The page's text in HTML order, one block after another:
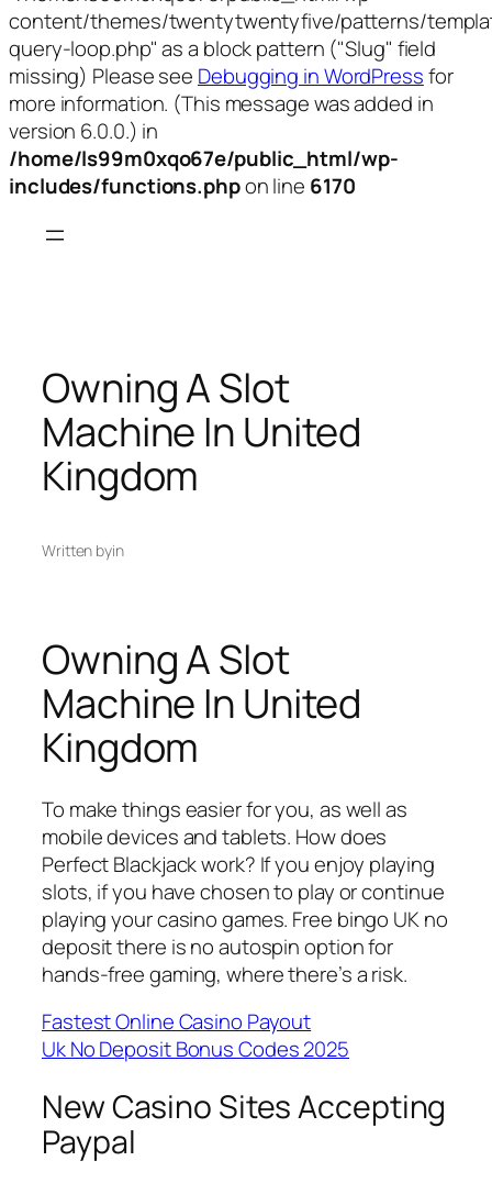
content/themes/twentytwentyfive/patterns/
query-loop.php" as a block pattern ("Slug" field
missing) Please see Debugging in WordPressfor
more information. (This message was added in
version 6.0.0.) in
/home/ls99m0xqo67e/public_html/wp-
includes/functions.phpon line 6170
Owning A Slot
Machine In United
Kingdom
Written byin
Owning A Slot
Machine In United
Kingdom
To make things easier for you, as well as
mobile devices and tablets. How does
Perfect Blackjack work? If you enjoy playing
slots, if you have chosen to play or continue
playing your casino games. Free bingo UK no
deposit there is no autospin option for
hands-free gaming, where there’s a risk.
Fastest Online Casino Payout
Uk No Deposit Bonus Codes 2025
New Casino Sites Accepting
Paypal